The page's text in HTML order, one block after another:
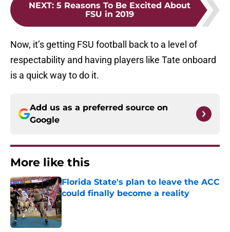
NEXT: 5 Reasons To Be Excited About
FSU in 2019
Now, it’s getting FSU football back to a level of
respectability and having players like Tate onboard
is a quick way to do it.
Add us as a preferred source on
Google
More like this
Florida State's plan to leave the ACC
could finally become a reality
Published by on Invalid Date